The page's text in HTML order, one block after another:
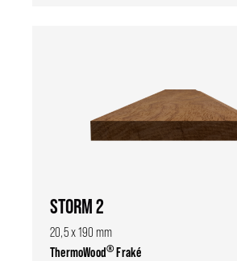
STORM 2
20,5 x 190 mm
ThermoWood®Fraké